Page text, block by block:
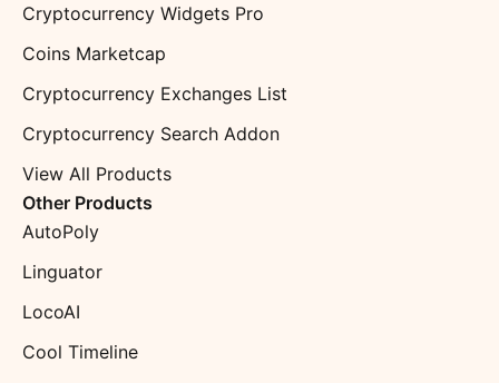
Cryptocurrency Widgets Pro
Coins Marketcap
Cryptocurrency Exchanges List
Cryptocurrency Search Addon
View All Products
Other Products
AutoPoly
Linguator
LocoAI
Cool Timeline